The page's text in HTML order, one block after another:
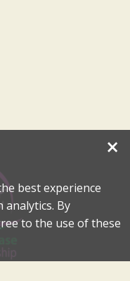
×
best experience
By
to the use of these